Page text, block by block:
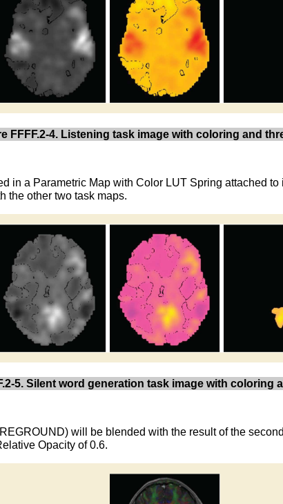
FFFF.2-4. Listening task image with coloring and
in a Parametric Map with Color LUT Spring attached
the other two task maps.
5. Silent word generation task image with coloring
will be blended with the result of the
Opacity of 0.6.